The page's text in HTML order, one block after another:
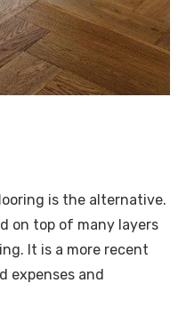
is the alternative.
on top of many layers
It is a more recent
expenses and